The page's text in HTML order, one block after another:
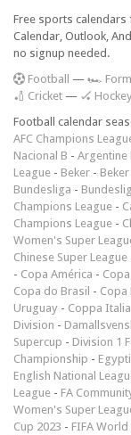
Free sports
Calendar, Outlook,
no signup needed.
Football — 🏎️
🏏 Cricket — 🏑
Football calendar
AFC Champions
Nacional B - Argentine
League - Beker -
Bundesliga -
Champions League -
Champions League -
Women's Super
Chinese Super League
- Copa América -
Copa do Brasil - Copa
Uruguay - Coppa Italia
Division -
Supercup - Division 1
Championship -
English National
League - FA
Women's Super
Cup 2023 - FIFA